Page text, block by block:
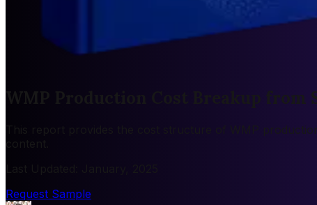
WMP Production Cost Breakup from
This report provides the cost structure of WMP
Request Sample